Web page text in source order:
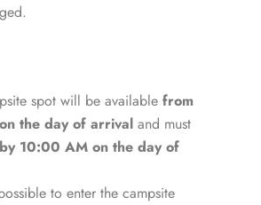
spot will be availablefrom
the day of arrival and must
by 10:00 AM on the day of
to enter the campsite